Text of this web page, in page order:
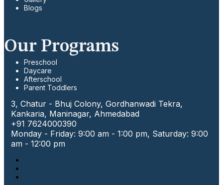
Blogs
Our Programs
Preschool
Daycare
Afterschool
Parent Toddlers
3, Chatur - Bhuj Colony, Gordhanwadi Tekra,
Kankaria, Maninagar, Ahmedabad
+91 7624000390
Monday - Friday: 9:00 am - 1:00 pm, Saturday: 9:00
am - 12:00 pm